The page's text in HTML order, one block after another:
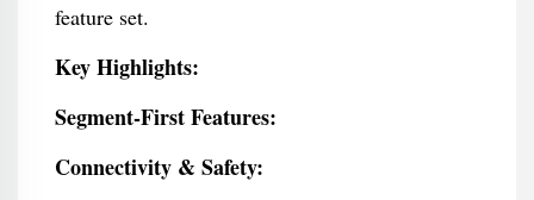
feature set.
Key Highlights:
Segment-First Features:
Connectivity & Safety: